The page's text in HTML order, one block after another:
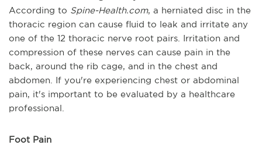
According to Spine-Health.com, a herniated disc in the
thoracic region can cause fluid to leak and irritate any
one of the 12 thoracic nerve root pairs. Irritation and
compression of these nerves can cause pain in the
back, around the rib cage, and in the chest and
abdomen. If you're experiencing chest or abdominal
pain, it's important to be evaluated by a healthcare
professional.
Foot Pain